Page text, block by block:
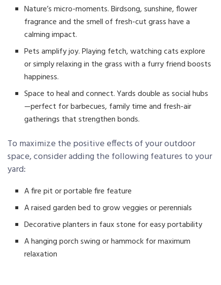
Nature’s micro-moments. Birdsong, sunshine, flower
fragrance and the smell of fresh-cut grass have a
calming impact.
Pets amplify joy. Playing fetch, watching cats explore
or simply relaxing in the grass with a furry friend boosts
happiness.
Space to heal and connect. Yards double as social hubs
—perfect for barbecues, family time and fresh-air
gatherings that strengthen bonds.
To maximize the positive effects of your outdoor
space, consider adding the following features to your
yard:
A fire pit or portable fire feature
A raised garden bed to grow veggies or perennials
Decorative planters in faux stone for easy portability
A hanging porch swing or hammock for maximum
relaxation